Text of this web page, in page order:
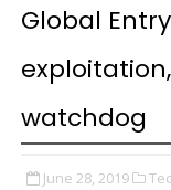
Global
watchdog
June 28, 2019